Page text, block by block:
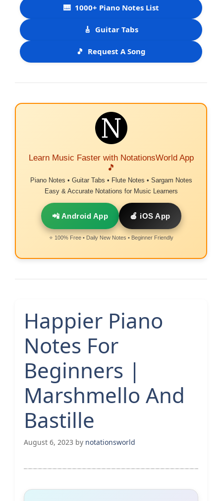
🎹 1000+ Piano Notes List
🎸 Guitar Tabs
🎵 Request A Song
Learn Music Faster with NotationsWorld App
🎵
Piano Notes • Guitar Tabs • Flute Notes • Sargam Notes
Easy & Accurate Notations for Music Learners
📲 Android App 🍎 iOS App
⭐ 100% Free • Daily New Notes • Beginner Friendly
Happier Piano
Notes For
Beginners |
Marshmello And
Bastille
August 6, 2023 by notationsworld